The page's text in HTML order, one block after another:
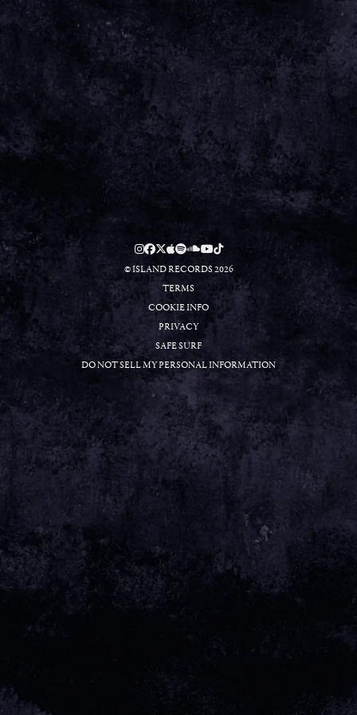
Aug 11 2025 15th Aug - Green Man Festival
Date 15 Aug 25
Venue Green Man Festival Location Brecon Beacons, Wales
Tickets Tickets
View all News
15 Aug 25
Venue Green Man Festival
Location Brecon Beacons, Wales
© ISLAND RECORDS 2026
TERMS
COOKIE INFO
PRIVACY
SAFE SURF
DO NOT SELL MY PERSONAL INFORMATION